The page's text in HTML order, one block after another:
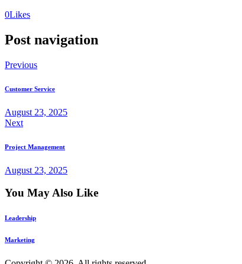
0Likes
Post navigation
Previous
Customer Service
August 23, 2025
Next
Project Management
August 23, 2025
You May Also Like
Leadership
Marketing